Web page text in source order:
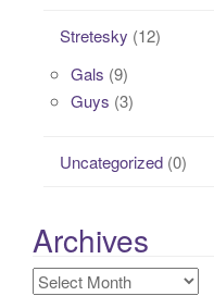
Stretesky (12)
Gals (9)
Guys (3)
Uncategorized (0)
Archives
Archives